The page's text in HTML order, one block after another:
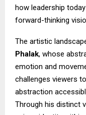
how leadership
forward-thinking
The artistic
Phalak, whose
emotion and
challenges viewers
abstraction
Through his distinct